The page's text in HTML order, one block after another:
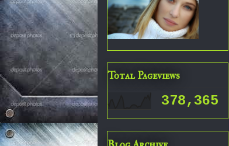
Total Pageviews
378,365